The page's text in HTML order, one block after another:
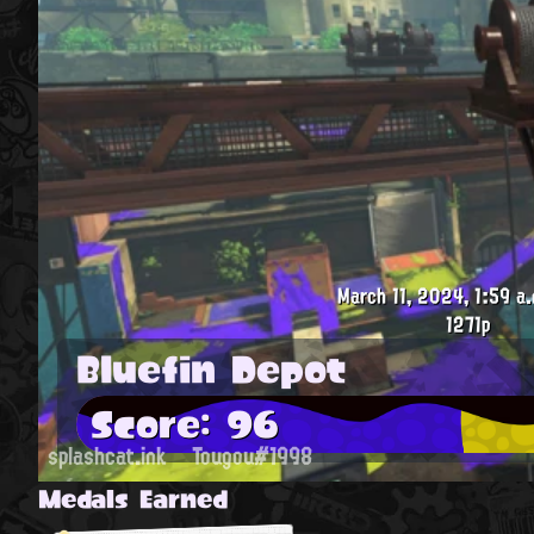
March 11, 2024, 1:59
1271p
Bluefin Depot
Score: 96
splashcat.ink Tougou#1998
Medals Earned